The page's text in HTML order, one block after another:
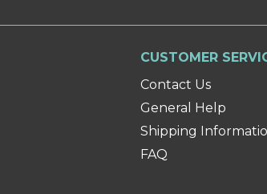
CUSTOMER
Contact Us
General Help
Shipping
FAQ